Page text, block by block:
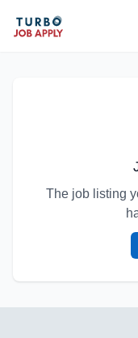
The job listing